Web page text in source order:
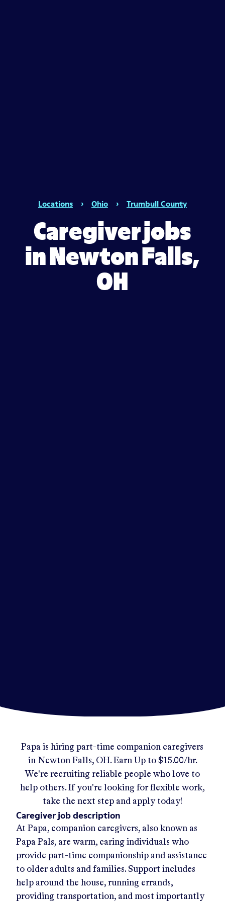
Locations › Ohio › Trumbull County
Caregiver jobs
in Newton Falls,
OH
Papa is hiring part-time companion caregivers
in Newton Falls, OH.Earn Up to $15.00/hr.
We're recruiting reliable people who love to
help others. If you're looking for flexible work,
take the next step and apply today!
Caregiver job description
At Papa, companion caregivers, also known as
Papa Pals, are warm, caring individuals who
provide part-time companionship and assistance
to older adults and families. Support includes
help around the house, running errands,
providing transportation, and most importantly